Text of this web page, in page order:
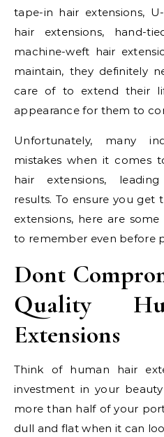
tape-in hair extensions,
hair extensions, hand-
machine-weft hair
maintain, they definitely
care of to extend their
appearance for them to
Unfortunately, many
mistakes when it comes
hair extensions,
results. To ensure you
extensions, here are
to remember even before
Dont
Quality
Extensions
Think of human hair
investment in your
more than half of your
dull and flat when it can